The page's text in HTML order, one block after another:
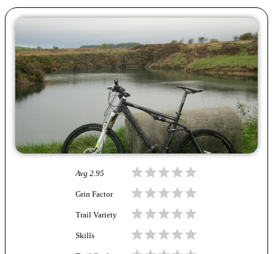
Avg 2.95
Grin Factor
Trail Variety
Skills